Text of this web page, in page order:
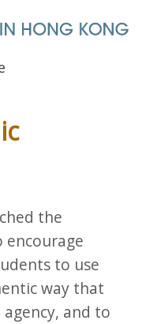
the
encourage
to use
way that
and to